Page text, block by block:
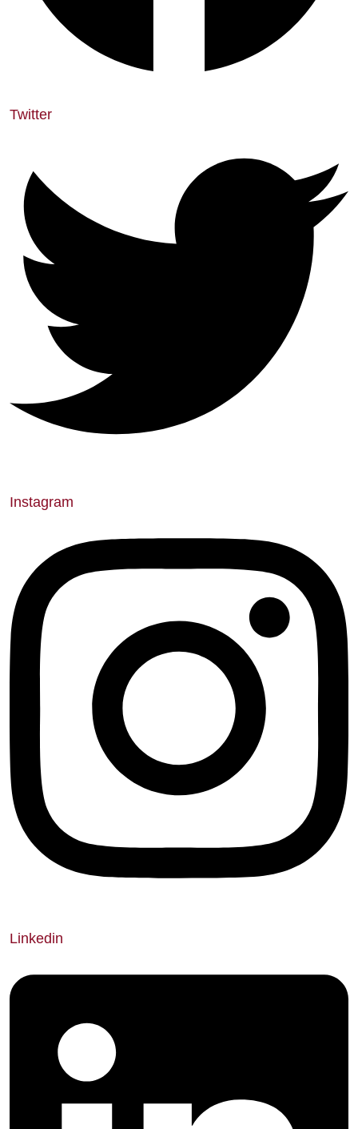
Twitter
Instagram
Linkedin